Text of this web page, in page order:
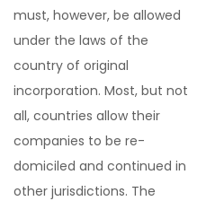
must, however, be allowed
under the laws of the
country of original
incorporation. Most, but not
all, countries allow their
companies to be re-
domiciled and continued in
other jurisdictions. The